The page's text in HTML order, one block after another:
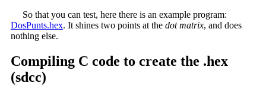
So that you can test, here there is an example program:
DosPunts.hex. It shines two points at the dot matrix, and does
nothing else.
Compiling C code to create the .hex
(sdcc)